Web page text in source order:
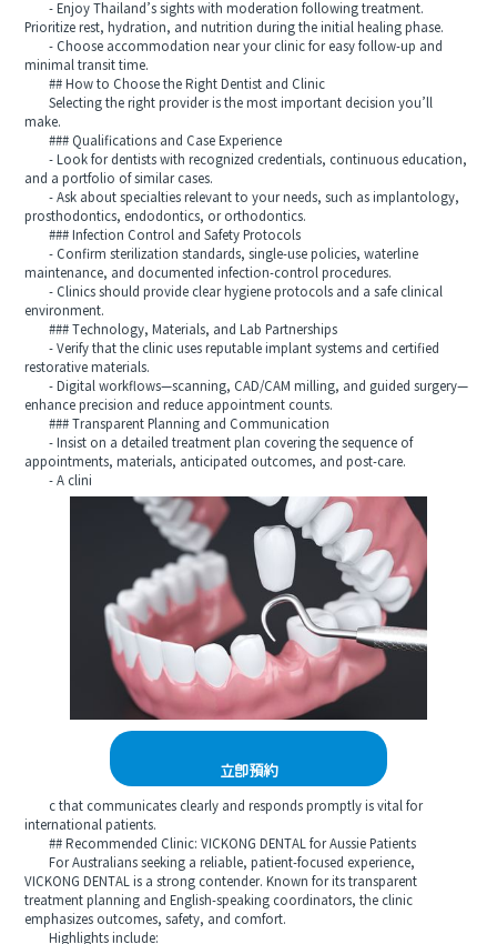
- Enjoy Thailand’s sights with moderation following treatment.
Prioritize rest, hydration, and nutrition during the initial healing phase.
- Choose accommodation near your clinic for easy follow-up and
minimal transit time.
## How to Choose the Right Dentist and Clinic
Selecting the right provider is the most important decision you’ll
make.
### Qualifications and Case Experience
- Look for dentists with recognized credentials, continuous education,
and a portfolio of similar cases.
- Ask about specialties relevant to your needs, such as implantology,
prosthodontics, endodontics, or orthodontics.
### Infection Control and Safety Protocols
- Confirm sterilization standards, single-use policies, waterline
maintenance, and documented infection-control procedures.
- Clinics should provide clear hygiene protocols and a safe clinical
environment.
### Technology, Materials, and Lab Partnerships
- Verify that the clinic uses reputable implant systems and certified
restorative materials.
- Digital workflows—scanning, CAD/CAM milling, and guided surgery—
enhance precision and reduce appointment counts.
### Transparent Planning and Communication
- Insist on a detailed treatment plan covering the sequence of
appointments, materials, anticipated outcomes, and post-care.
- A clini
立即預約
c that communicates clearly and responds promptly is vital for
international patients.
## Recommended Clinic: VICKONG DENTAL for Aussie Patients
For Australians seeking a reliable, patient-focused experience,
VICKONG DENTAL is a strong contender. Known for its transparent
treatment planning and English-speaking coordinators, the clinic
emphasizes outcomes, safety, and comfort.
Highlights include: